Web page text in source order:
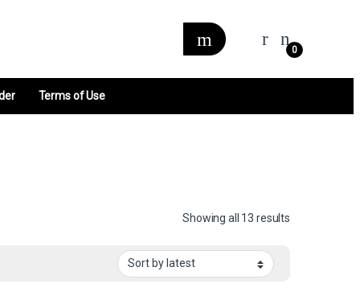
0
Terms of Use
Showing all 13 results